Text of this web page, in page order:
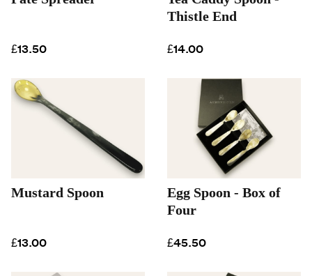
£13.50
Thistle End
£14.00
Mustard Spoon
£13.00
Egg Spoon - Box of
Four
£45.50